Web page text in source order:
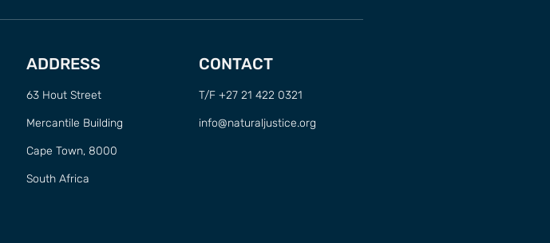
ADDRESS
63 Hout Street
Mercantile Building
Cape Town, 8000
South Africa
CONTACT
T/F +27 21 422 0321
info@naturaljustice.org